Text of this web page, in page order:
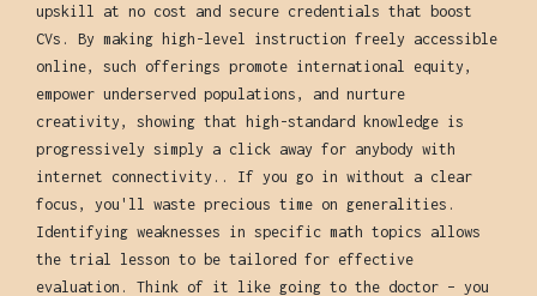
upskill at no cost and secure credentials that boost
CVs. By making high-level instruction freely accessible
online, such offerings promote international equity,
empower underserved populations, and nurture
creativity, showing that high-standard knowledge is
progressively simply a click away for anybody with
internet connectivity.. If you go in without a clear
focus, you'll waste precious time on generalities.
Identifying weaknesses in specific math topics allows
the trial lesson to be tailored for effective
evaluation. Think of it like going to the doctor – you